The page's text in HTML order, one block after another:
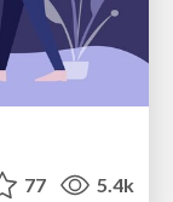
77 5.4k